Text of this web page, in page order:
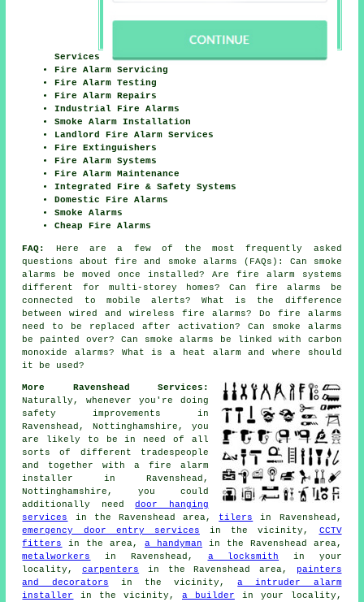
Services
Fire Alarm Servicing
Fire Alarm Testing
Fire Alarm Repairs
Industrial Fire Alarms
Smoke Alarm Installation
Landlord Fire Alarm Services
Fire Extinguishers
Fire Alarm Systems
Fire Alarm Maintenance
Integrated Fire & Safety Systems
Domestic Fire Alarms
Smoke Alarms
Cheap Fire Alarms
FAQ:
Here are a few of the most frequently asked
questions about fire and smoke alarms (FAQs): Can smoke
alarms be moved once installed? Are fire alarm systems
different for multi-storey homes? Can fire alarms be
connected to mobile alerts? What is the difference
between wired and wireless fire alarms? Do fire alarms
need to be replaced after activation? Can smoke alarms
be painted over? Can smoke alarms be linked with carbon
monoxide alarms? What is a heat alarm and where should
it be used?
More Ravenshead Services:
Naturally, whenever you're doing
safety improvements in
Ravenshead, Nottinghamshire, you
are likely to be in need of all
sorts of different tradespeople
and together with a fire alarm
installer
in Ravenshead,
Nottinghamshire, you could
additionally needdoor hanging
services
in the Ravenshead area, tilers
in Ravenshead,
emergency door entry services in the vicinity, CCTV
fitters
in the area,a handyman in the Ravenshead area,
metalworkers
in Ravenshead, a locksmith in your
locality,carpenters in the Ravenshead area,
painters
and decorators in the vicinity,a intruder alarm
installer
in the vicinity, a builder in your locality,